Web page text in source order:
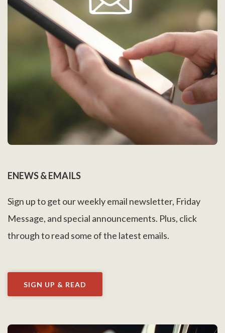
ENEWS & EMAILS
Sign up to get our weekly email newsletter, Friday
Message, and special announcements. Plus, click
through to read some of the latest emails.
SIGN UP & READ